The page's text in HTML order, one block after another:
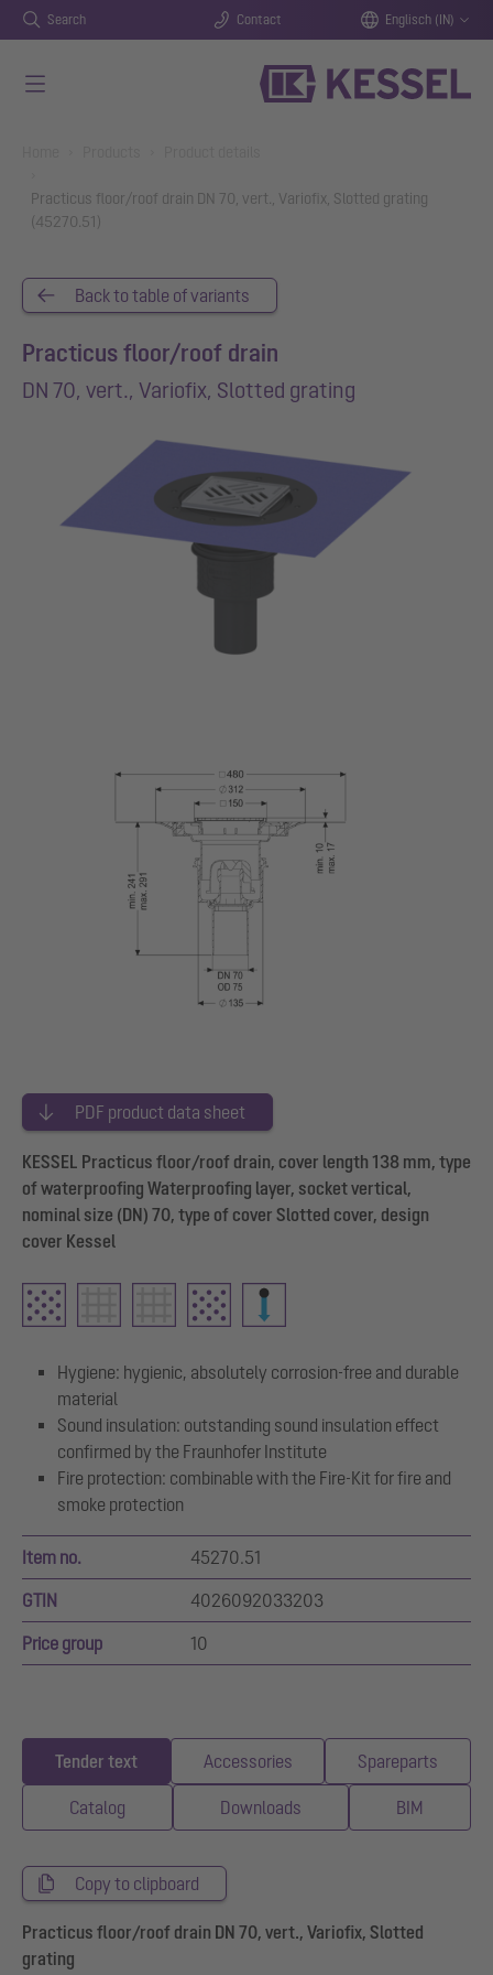
Search Contact Englisch (IN)
Practicus floor/roof drain DN 70, vert., Variofix, Slotted grating
(45270.51)
Back to table of variants
Practicus floor/roof drain
DN 70, vert., Variofix, Slotted grating
PDF product data sheet
KESSEL Practicus floor/roof drain, cover length 138 mm, type
of waterproofing Waterproofing layer, socket vertical,
nominal size (DN) 70, type of cover Slotted cover, design
cover Kessel
Hygiene: hygienic, absolutely corrosion-free and durable
material
Sound insulation: outstanding sound insulation effect
confirmed by the Fraunhofer Institute
Fire protection: combinable with the Fire-Kit for fire and
smoke protection
Item no. 45270.51
GTIN 4026092033203
Price group 10
Tender text Accessories Spareparts
Catalog Downloads BIM
Copy to clipboard
Practicus floor/roof drain DN 70, vert., Variofix, Slotted
grating